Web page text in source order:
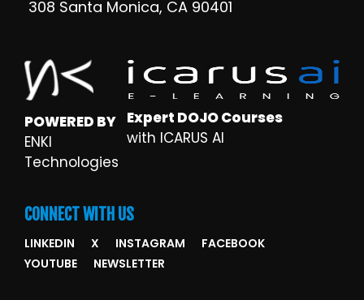
308 Santa Monica, CA 90401
POWERED BY
ENKI
Technologies
Expert DOJO Courses
with ICARUS AI
CONNECT WITH US
LINKEDIN X INSTAGRAM
FACEBOOK
YOUTUBE
NEWSLETTER